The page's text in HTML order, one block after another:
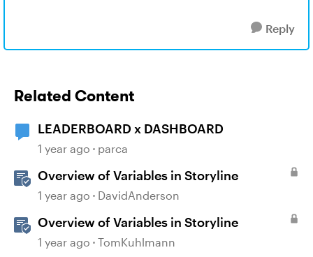
Reply
Related Content
LEADERBOARD x DASHBOARD
1 year ago parca
Overview of Variables in Storyline
1 year ago DavidAnderson
Overview of Variables in Storyline
1 year ago TomKuhlmann